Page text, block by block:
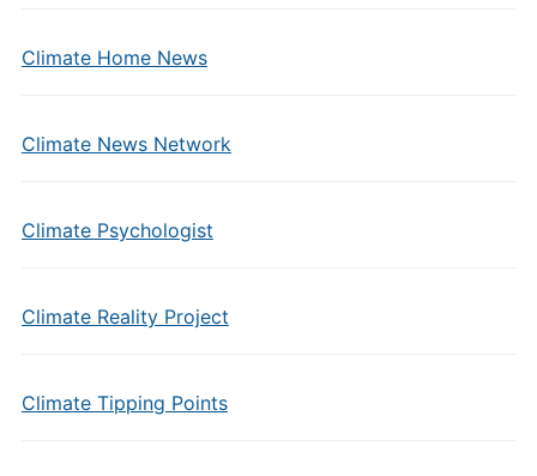
Climate Home News
Climate News Network
Climate Psychologist
Climate Reality Project
Climate Tipping Points